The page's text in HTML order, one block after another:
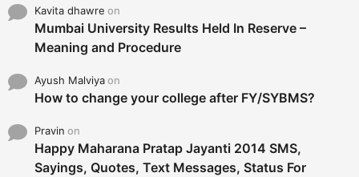
Kavita dhawre on
Mumbai University Results Held In Reserve –
Meaning and Procedure
Ayush Malviyaon
How to change your college after FY/SYBMS?
Pravin on
Happy Maharana Pratap Jayanti 2014 SMS,
Sayings, Quotes, Text Messages, Status For